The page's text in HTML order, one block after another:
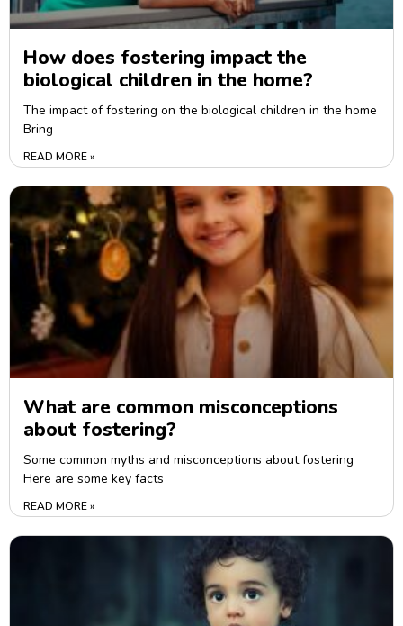
How does fostering impact the
biological children in the home?
The impact of fostering on the biological children in the home
Bring
READ MORE »
What are common misconceptions
about fostering?
Some common myths and misconceptions about fostering
Here are some key facts
READ MORE »